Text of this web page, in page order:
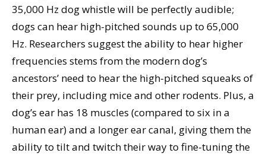
35,000 Hz dog whistle will be perfectly audible;
dogs can hear high-pitched sounds up to 65,000
Hz. Researchers suggest the ability to hear higher
frequencies stems from the modern dog’s
ancestors’ need to hear the high-pitched squeaks of
their prey, including mice and other rodents. Plus, a
dog’s ear has 18 muscles (compared to six in a
human ear) and a longer ear canal, giving them the
ability to tilt and twitch their way to fine-tuning the